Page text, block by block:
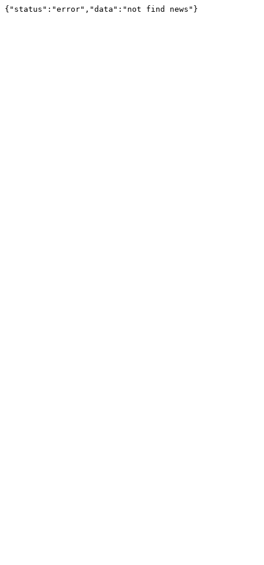
{"status":"error","data":"not find news"}